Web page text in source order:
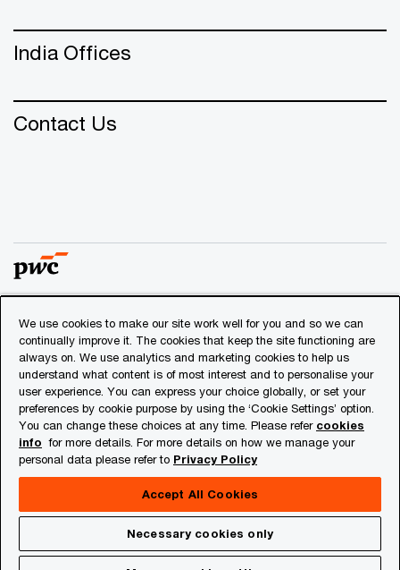
India Offices
Contact Us
© 2018 - 2026 PwC. All rights reserved. PwC refers to the
PwC network and/or one or more of its member firms, each
of which is a separate legal entity. Please see
www.pwc.com/structurefor further details.
Privacy
Cookies info
About Site Provider
We use cookies to make our site work well for you and so we can
continually improve it. The cookies that keep the site functioning are
always on. We use analytics and marketing cookies to help us
understand what content is of most interest and to personalise your
user experience. You can express your choice globally, or set your
preferences by cookie purpose by using the ‘Cookie Settings’ option.
You can change these choices at any time. Please refer cookies
info for more details. For more details on how we manage your
personal data please refer to Privacy Policy
Accept All Cookies
Necessary cookies only